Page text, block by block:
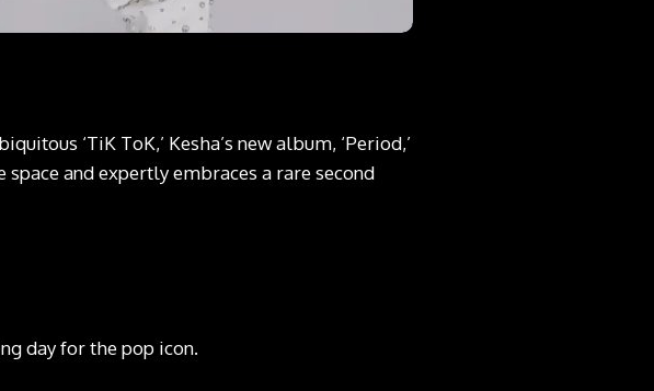
‘TiK ToK,’ Kesha’s new album, ‘Period,’
and expertly embraces a rare second
day for the pop icon.